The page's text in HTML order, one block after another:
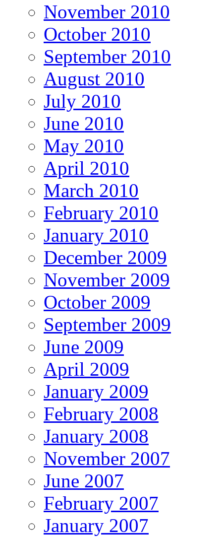
November 2010
October 2010
September 2010
August 2010
July 2010
June 2010
May 2010
April 2010
March 2010
February 2010
January 2010
December 2009
November 2009
October 2009
September 2009
June 2009
April 2009
January 2009
February 2008
January 2008
November 2007
June 2007
February 2007
January 2007